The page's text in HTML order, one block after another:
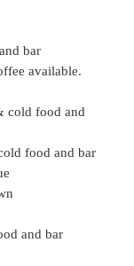
and bar
available.
cold food and
food and bar
and bar